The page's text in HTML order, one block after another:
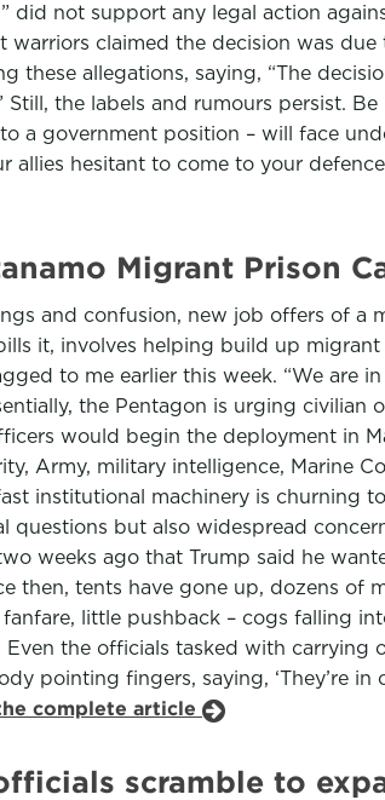
not support any legal action
claimed the decision was
these allegations, saying, “The
the labels and rumours persist.
government position – will face
hesitant to come to your
Migrant Prison
and confusion, new job offers of a
it, involves helping build up
to me earlier this week. “We are
the Pentagon is urging
would begin the deployment in
Army, military intelligence, Marine
institutional machinery is churning
questions but also widespread
weeks ago that Trump said he
tents have gone up, dozens of
little pushback – cogs falling
the officials tasked with carrying
fingers, saying, ‘They’re in
complete article
scramble to